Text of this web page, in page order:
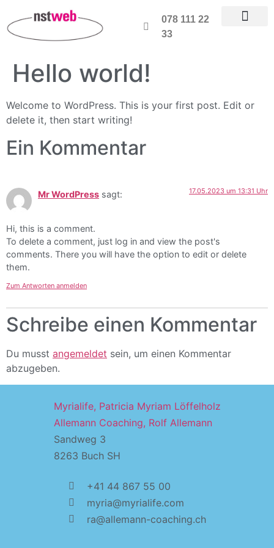
078 111 22
33
Hello world!
Welcome to WordPress. This is your first post. Edit or
delete it, then start writing!
Ein Kommentar
Mr WordPress sagt: 17.05.2023 um 13:31 Uhr
Hi, this is a comment.
To delete a comment, just log in and view the post's
comments. There you will have the option to edit or delete
them.
Zum Antworten anmelden
Schreibe einen Kommentar
Du musst angemeldet sein, um einen Kommentar
abzugeben.
Myrialife, Patricia Myriam Löffelholz
Allemann Coaching, Rolf Allemann
Sandweg 3
8263 Buch SH
+41 44 867 55 00
myria@myrialife.com
ra@allemann-coaching.ch